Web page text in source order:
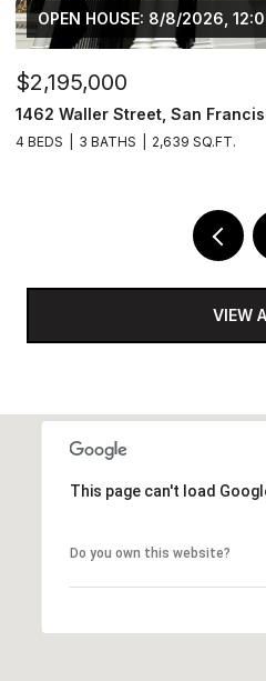
4:00 PM OPEN
488
2 BEDS 2
VIEW
This page can't load
Do you own this website?